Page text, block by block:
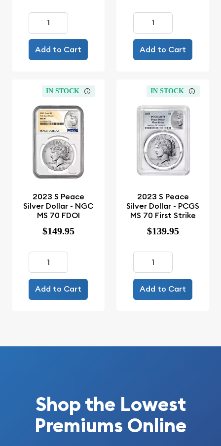
Add to Cart Add to Cart
IN STOCK
2023 S Peace
Silver Dollar - NGC
MS 70 FDOI
$149.95
Add to Cart
IN STOCK
2023 S Peace
Silver Dollar - PCGS
MS 70 First Strike
$139.95
Add to Cart
Shop the Lowest
Premiums Online